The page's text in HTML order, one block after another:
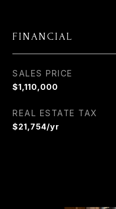
FINANCIAL
SALES PRICE
$1,110,000
REAL ESTATE TAX
$21,754/yr